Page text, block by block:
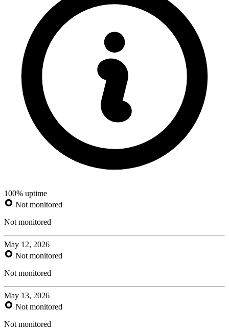
100% uptime
Not monitored
Not monitored
May 12, 2026
Not monitored
Not monitored
May 13, 2026
Not monitored
Not monitored